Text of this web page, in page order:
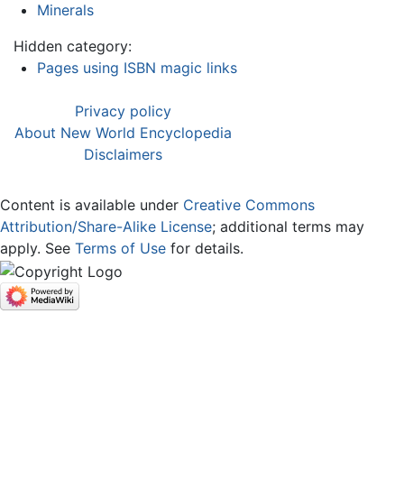
Minerals
Hidden category:
Pages using ISBN magic links
Privacy policy
About New World Encyclopedia
Disclaimers
Content is available under Creative Commons
Attribution/Share-Alike License; additional terms may
apply. See Terms of Use for details.